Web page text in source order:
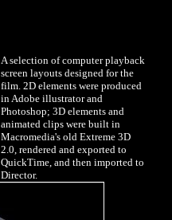
A selection of computer playback
screen layouts designed for the
film. 2D elements were produced
in Adobe illustrator and
Photoshop; 3D elements and
animated clips were built in
Macromedia's old Extreme 3D
2.0, rendered and exported to
QuickTime, and then imported to
Director.